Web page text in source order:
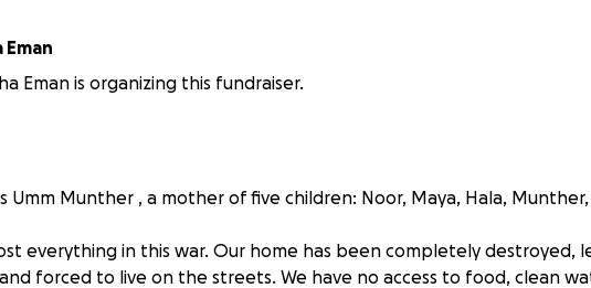
Eman
Eman is organizing this fundraiser.
Umm Munther , a mother of five children: Noor, Maya, Hala, Munther,
everything in this war. Our home has been completely destroyed,
forced to live on the streets. We have no access to food, clean